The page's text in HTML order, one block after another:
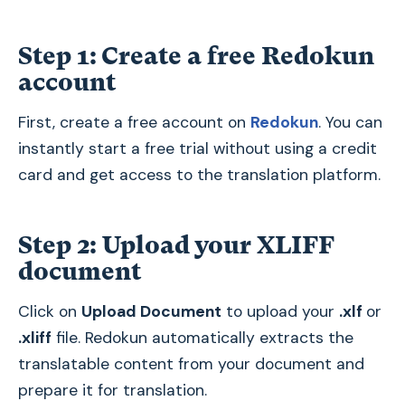
Step 1: Create a free Redokun
account
First, create a free account on Redokun. You can
instantly start a free trial without using a credit
card and get access to the translation platform.
Step 2: Upload your XLIFF
document
Click on Upload Document to upload your .xlf or
.xliff file. Redokun automatically extracts the
translatable content from your document and
prepare it for translation.